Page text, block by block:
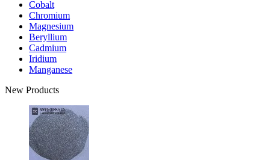
Cobalt
Chromium
Magnesium
Beryllium
Cadmium
Iridium
Manganese
New Products